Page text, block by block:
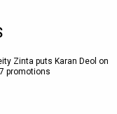
Zinta puts Karan Deol on
promotions